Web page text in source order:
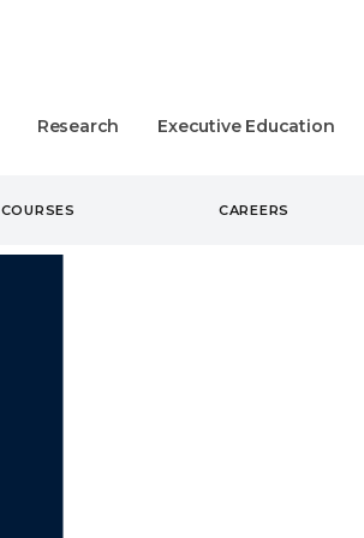
Research Executive Education
COURSES CAREERS